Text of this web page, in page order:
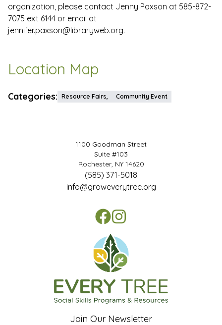
organization, please contact Jenny Paxson at 585-872-
7075 ext 6144 or email at
jennifer.paxson@libraryweb.org.
Location Map
Categories: Resource Fairs, Community Event
1100 Goodman Street
Suite #103
Rochester, NY 14620
(585) 371-5018
info@groweverytree.org
Join Our Newsletter